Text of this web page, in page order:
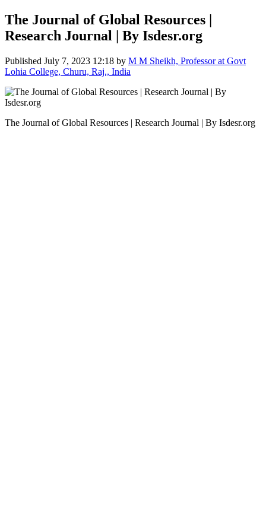
The Journal of Global Resources |
Research Journal | By Isdesr.org
Published July 7, 2023 12:18 by M M Sheikh, Professor at Govt
Lohia College, Churu, Raj., India
The Journal of Global Resources | Research Journal | By Isdesr.org